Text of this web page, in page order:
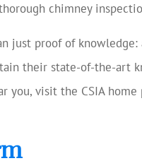
chimney
just proof of
their state-of-the-art
you, visit the CSIA home